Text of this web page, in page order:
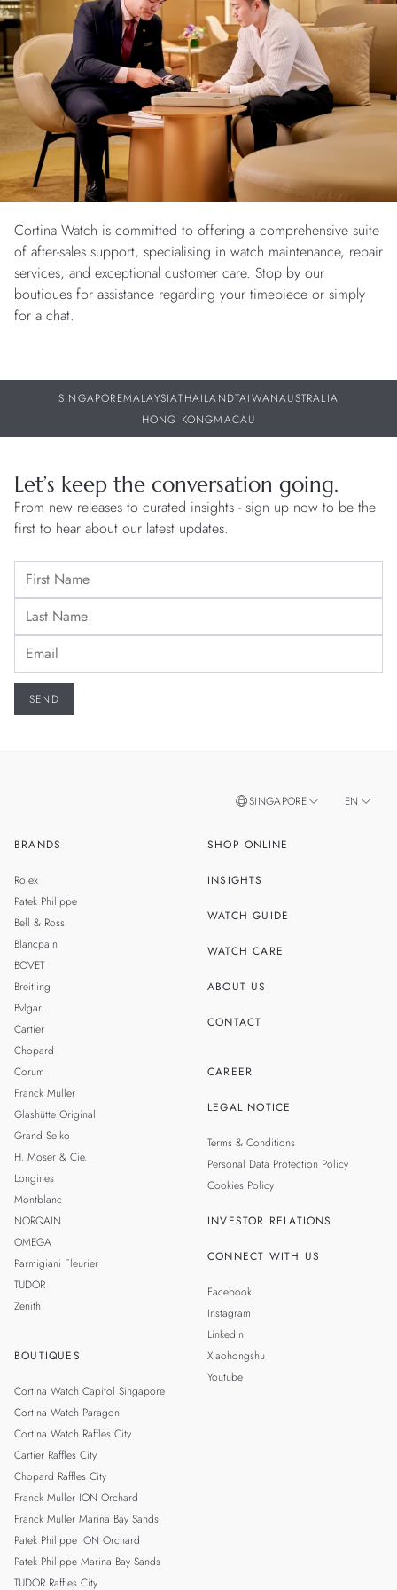
Cortina Watch is committed to offering a comprehensive suite
of after-sales support, specialising in watch maintenance, repair
services, and exceptional customer care. Stop by our
boutiques for assistance regarding your timepiece or simply
for a chat.
SINGAPOREMALAYSIATHAILANDTAIWANAUSTRALIA
HONG KONGMACAU
Let’s keep the conversation going.
From new releases to curated insights - sign up now to be the
first to hear about our latest updates.
BRANDS
Rolex
Patek Philippe
Bell & Ross
Blancpain
BOVET
Breitling
Bvlgari
Cartier
Chopard
Corum
Franck Muller
Glashütte Original
Grand Seiko
H. Moser & Cie.
Longines
Montblanc
NORQAIN
OMEGA
Parmigiani Fleurier
TUDOR
Zenith
BOUTIQUES
Cortina Watch Capitol Singapore
Cortina Watch Paragon
Cortina Watch Raffles City
Cartier Raffles City
Chopard Raffles City
Franck Muller ION Orchard
Franck Muller Marina Bay Sands
Patek Philippe ION Orchard
Patek Philippe Marina Bay Sands
TUDOR Raffles City
SHOP ONLINE
INSIGHTS
WATCH GUIDE
WATCH CARE
ABOUT US
CONTACT
CAREER
LEGAL NOTICE
Terms & Conditions
Personal Data Protection Policy
Cookies Policy
INVESTOR RELATIONS
CONNECT WITH US
Facebook
Instagram
LinkedIn
Xiaohongshu
Youtube
SINGAPORE EN